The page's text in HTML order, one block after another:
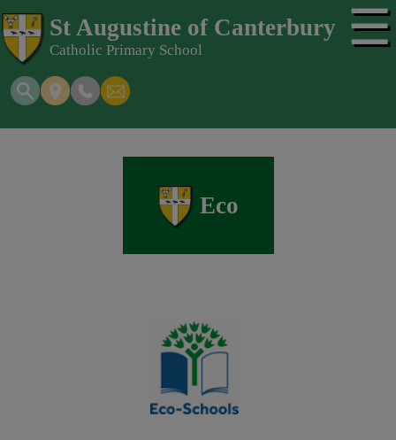
St Augustine of Canterbury
Catholic Primary School ☰
Eco